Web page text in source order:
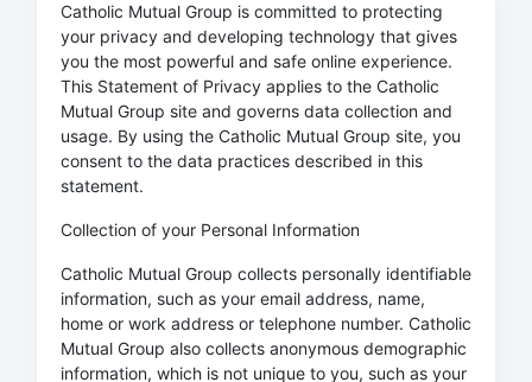
Catholic Mutual Group is committed to protecting
your privacy and developing technology that gives
you the most powerful and safe online experience.
This Statement of Privacy applies to the Catholic
Mutual Group site and governs data collection and
usage. By using the Catholic Mutual Group site, you
consent to the data practices described in this
statement.
Collection of your Personal Information
Catholic Mutual Group collects personally identifiable
information, such as your email address, name,
home or work address or telephone number. Catholic
Mutual Group also collects anonymous demographic
information, which is not unique to you, such as your